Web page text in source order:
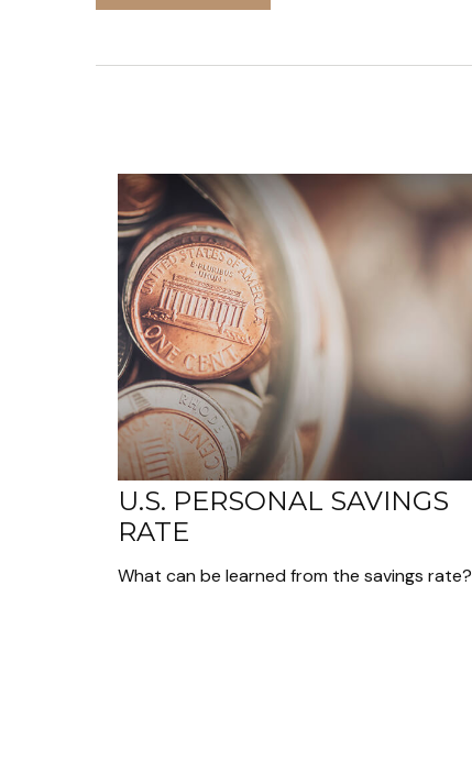
U.S. PERSONAL SAVINGS
RATE
What can be learned from the savings rate?